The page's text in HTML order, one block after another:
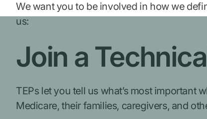
We want you to be involved in how we
us:
Join a
TEPs let you tell us what’s most important
Medicare, their families, caregivers, and